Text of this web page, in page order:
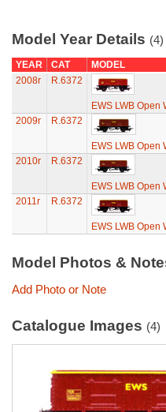
Model Year Details (4)
YEAR CAT
MODEL
2008r
R.6372
EWS LWB Open
2009r
R.6372
EWS LWB Open
2010r
R.6372
EWS LWB Open
2011r
R.6372
EWS LWB Open
Model Photos &
Add Photo or Note
Catalogue Images (4)